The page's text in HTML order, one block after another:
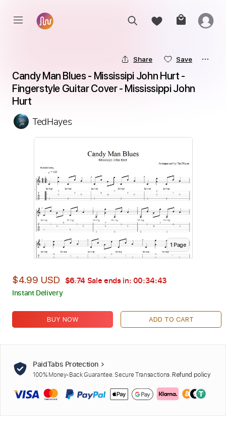
Share Save
Candy Man Blues - Mississipi John Hurt -
Fingerstyle Guitar Cover - Mississippi John
Hurt
TedHayes
1 Page
$4.99 USD $6.74 Sale ends in: 00:34:42
Instant Delivery
BUY NOW ADD TO CART
PaidTabs Protection
100% Money-Back Guarantee. Secure Transactions. Refund policy